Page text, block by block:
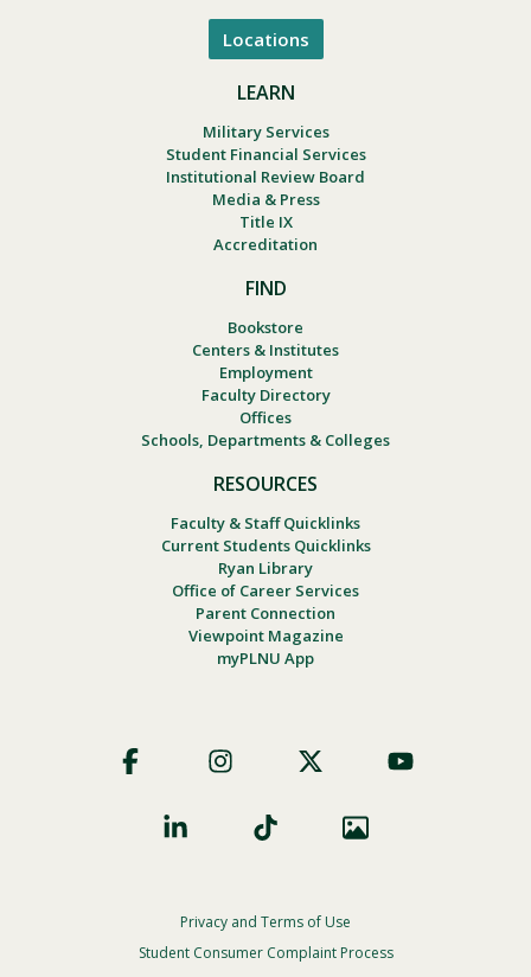
Locations
LEARN
Military Services
Student Financial Services
Institutional Review Board
Media & Press
Title IX
Accreditation
FIND
Bookstore
Centers & Institutes
Employment
Faculty Directory
Offices
Schools, Departments & Colleges
RESOURCES
Faculty & Staff Quicklinks
Current Students Quicklinks
Ryan Library
Office of Career Services
Parent Connection
Viewpoint Magazine
myPLNU App
Social
Footer
Privacy
Privacy and Terms of Use
Student Consumer Complaint Process